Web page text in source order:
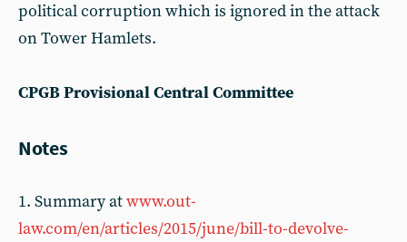
political corruption which is ignored in the attack
on Tower Hamlets.
CPGB Provisional Central Committee
Notes
1. Summary atwww.out-
law.com/en/articles/2015/june/bill-to-devolve-